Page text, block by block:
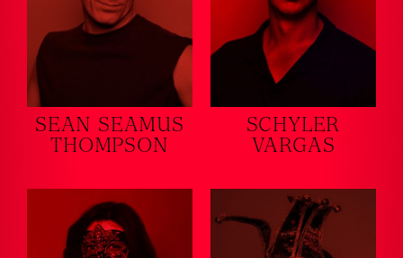
SEAN SEAMUS
THOMPSON
SCHYLER
VARGAS